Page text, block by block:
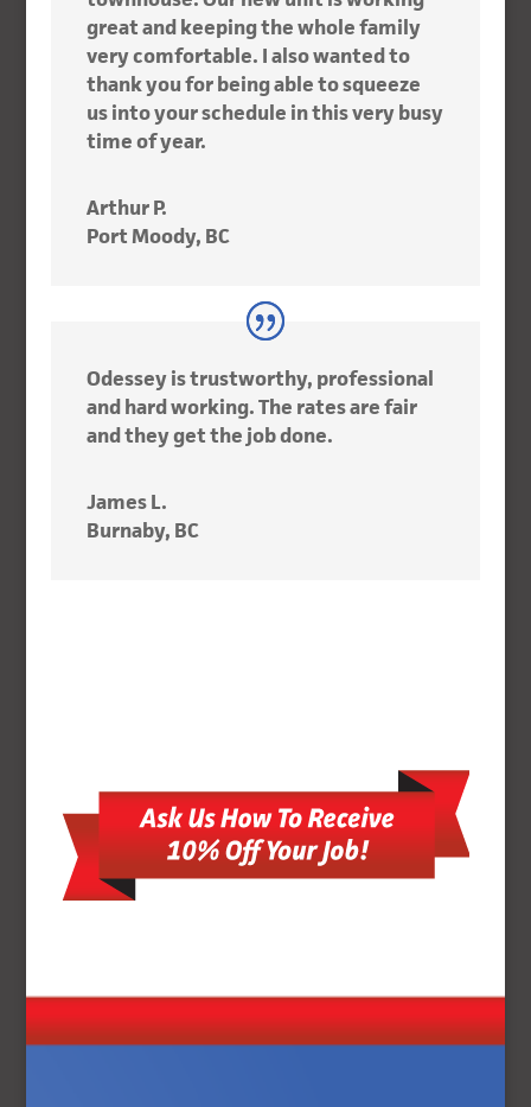
great and keeping the whole family
very comfortable. I also wanted to
thank you for being able to squeeze
us into your schedule in this very busy
time of year.
Arthur P.
Port Moody, BC
Odessey is trustworthy, professional
and hard working. The rates are fair
and they get the job done.
James L.
Burnaby, BC